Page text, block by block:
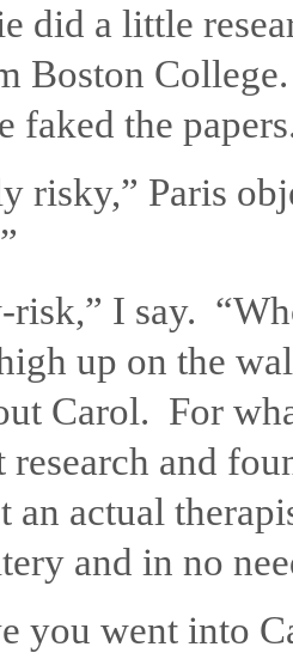
did a little
Boston
faked the
risky,” Paris
risk,” I say.
up on the
Carol. For
research and
an actual
and in no
you went into